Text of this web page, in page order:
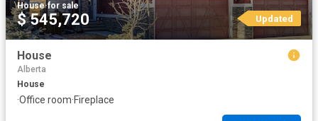
House·for sale
$ 545,720 Updated
House
Alberta
House
·Office room·Fireplace